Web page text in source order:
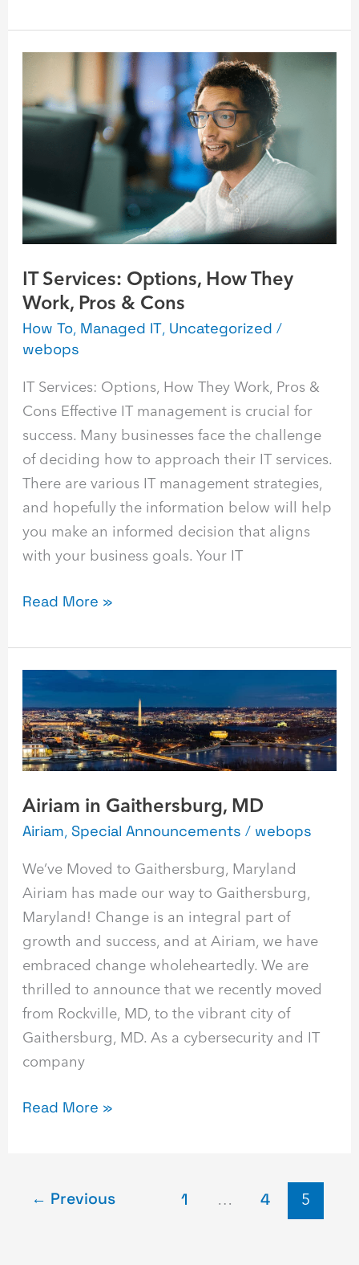
IT Services: Options, How They
Work, Pros & Cons
How To, Managed IT, Uncategorized /
webops
IT Services: Options, How They Work, Pros &
Cons Effective IT management is crucial for
success. Many businesses face the challenge
of deciding how to approach their IT services.
There are various IT management strategies,
and hopefully the information below will help
you make an informed decision that aligns
with your business goals. Your IT
Services:
Options,
How
Pros
&
Read More »
Airiam in Gaithersburg, MD
Airiam, Special Announcements / webops
We’ve Moved to Gaithersburg, Maryland
Airiam has made our way to Gaithersburg,
Maryland! Change is an integral part of
growth and success, and at Airiam, we have
embraced change wholeheartedly. We are
thrilled to announce that we recently moved
from Rockville, MD, to the vibrant city of
Gaithersburg, MD. As a cybersecurity and IT
company
Airiam
in
Gaithersburg,
MD
Read More »
← Previous 1 … 4 5